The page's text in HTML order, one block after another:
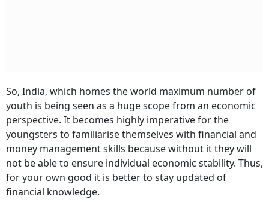
So, India, which homes the world maximum number of
youth is being seen as a huge scope from an economic
perspective. It becomes highly imperative for the
youngsters to familiarise themselves with financial and
money management skills because without it they will
not be able to ensure individual economic stability. Thus,
for your own good it is better to stay updated of
financial knowledge.